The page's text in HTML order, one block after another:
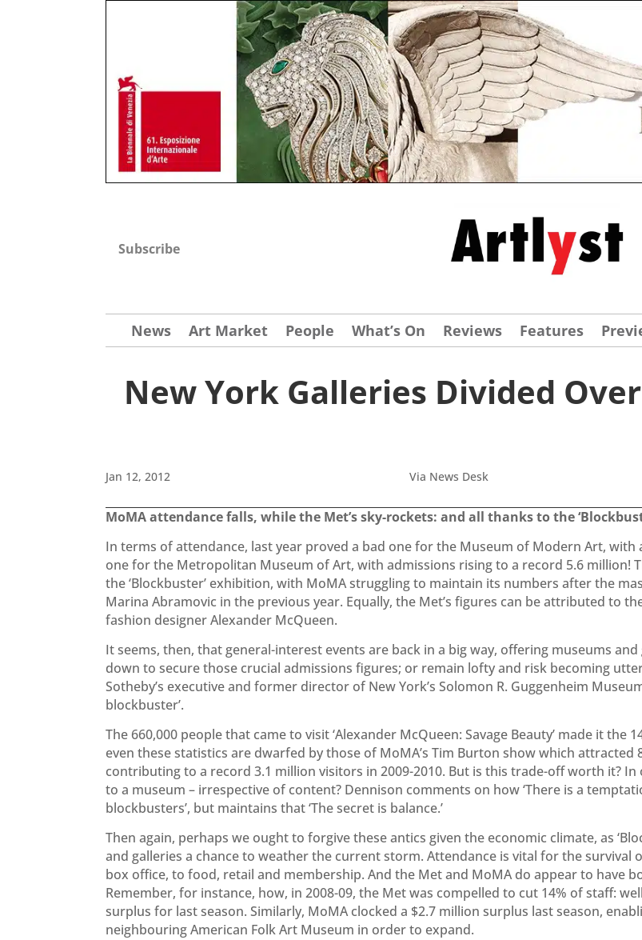
Subscribe
News Art Market People What’s On Reviews Features
New York Galleries Divided
Jan 12, 2012 Via News Desk
MoMA attendance falls, while the Met’s sky-rockets: and all thanks to the
In terms of attendance, last year proved a bad one for the Museum of Modern Art,
one for the Metropolitan Museum of Art, with admissions rising to a record 5.6 million!
the ‘Blockbuster’ exhibition, with MoMA struggling to maintain its numbers after the
Marina Abramovic in the previous year. Equally, the Met’s figures can be attributed to
fashion designer Alexander McQueen.
It seems, then, that general-interest events are back in a big way, offering museums
down to secure those crucial admissions figures; or remain lofty and risk becoming
Sotheby’s executive and former director of New York’s Solomon R. Guggenheim
blockbuster’.
The 660,000 people that came to visit ‘Alexander McQueen: Savage Beauty’ made it
even these statistics are dwarfed by those of MoMA’s Tim Burton show which
contributing to a record 3.1 million visitors in 2009-2010. But is this trade-off worth it?
to a museum – irrespective of content? Dennison comments on how ‘There is a
blockbusters’, but maintains that ‘The secret is balance.’
Then again, perhaps we ought to forgive these antics given the economic climate, as
and galleries a chance to weather the current storm. Attendance is vital for the survival
box office, to food, retail and membership. And the Met and MoMA do appear to have
Remember, for instance, how, in 2008-09, the Met was compelled to cut 14% of staff:
surplus for last season. Similarly, MoMA clocked a $2.7 million surplus last season,
neighbouring American Folk Art Museum in order to expand.